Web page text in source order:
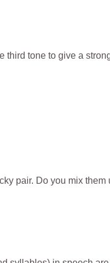
tone to give a
pair. Do you mix them